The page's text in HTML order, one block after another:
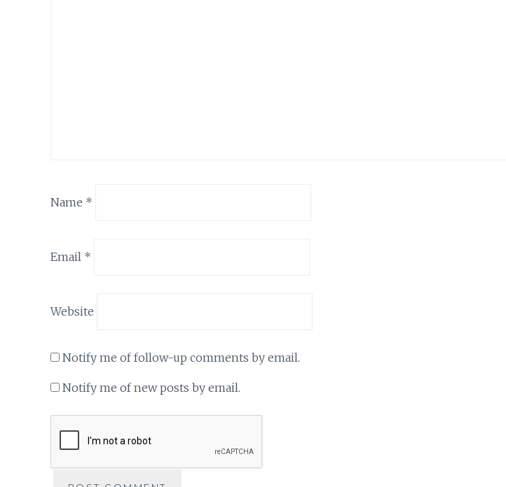
Name *
Email *
Website
Notify me of follow-up comments by email.
Notify me of new posts by email.